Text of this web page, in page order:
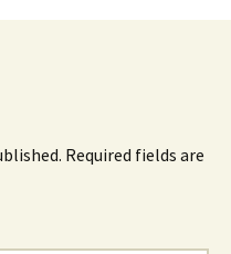
Required fields are